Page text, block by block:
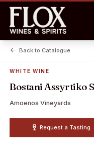
Back to Catalogue
WHITE WINE
Bostani Assyrtiko
Amoenos Vineyards
Request a Tasting